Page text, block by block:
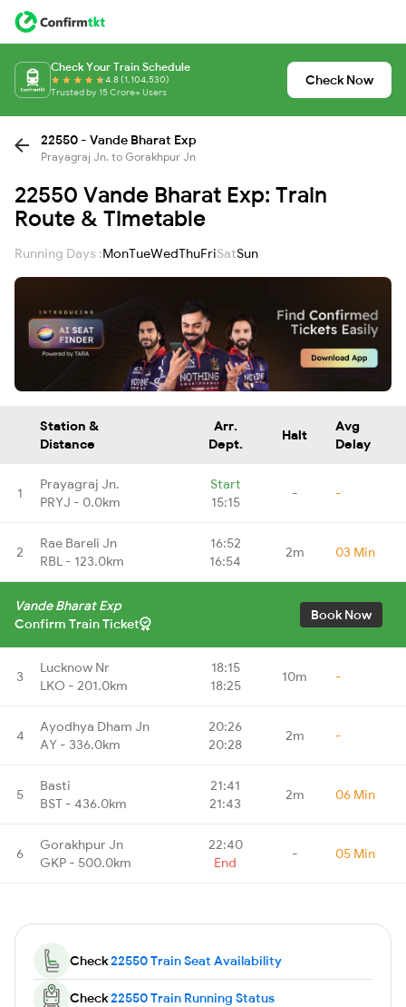
Check Your Train Schedule
4.8 (1,104,530)
Trusted by 15 Crore+ Users
Check Now
22550 - Vande Bharat Exp
Prayagraj Jn. to Gorakhpur Jn
22550 Vande Bharat Exp: Train
Route & Timetable
Running Days :MonTueWedThuFriSatSun
Station &
Distance
Arr.
Dept.
Halt
Avg
Delay
1
Prayagraj Jn.
PRYJ - 0.0km
Start
15:15
- -
2
Rae Bareli Jn
RBL - 123.0km
16:52
16:54
2m 03 Min
Vande Bharat Exp
Confirm Train Ticket
Book Now
3
Lucknow Nr
LKO - 201.0km
18:15
18:25
10m -
4
Ayodhya Dham Jn
AY - 336.0km
20:26
20:28
2m -
5
Basti
BST - 436.0km
21:41
21:43
2m 06 Min
6
Gorakhpur Jn
GKP - 500.0km
22:40
End
- 05 Min
Check22550 Train Seat Availability
Check22550 Train Running Status